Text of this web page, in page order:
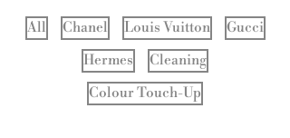
All Chanel Louis Vuitton
Gucci
Hermes
Cleaning
Colour Touch-Up